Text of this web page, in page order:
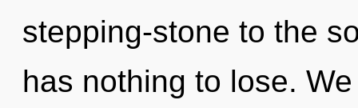
stepping-stone to the
has nothing to lose.